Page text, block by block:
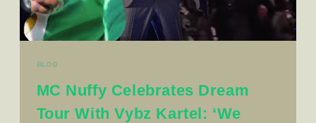
BLOG
MC Nuffy Celebrates Dream
Tour With Vybz Kartel: ‘We